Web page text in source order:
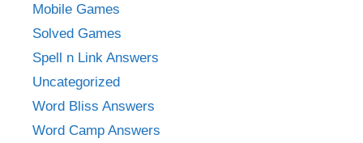
Mobile Games
Solved Games
Spell n Link Answers
Uncategorized
Word Bliss Answers
Word Camp Answers